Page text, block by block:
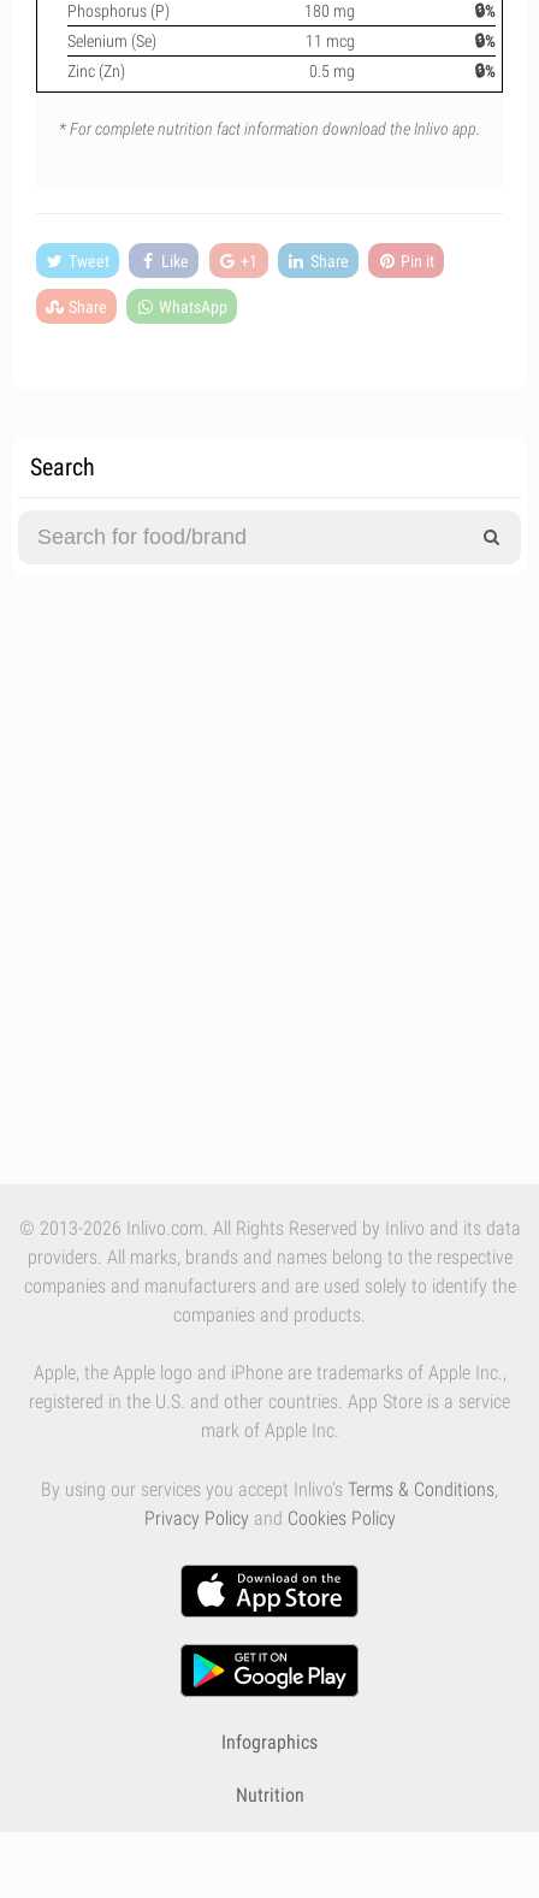
Phosphorus (P)
180 mg
🔒%
Selenium (Se)
11 mcg
🔒%
Zinc (Zn)
0.5 mg 🔒%
* For complete nutrition fact information download the Inlivo app.
Tweet Like +1 Share Pin it
Share WhatsApp
Search
© 2013-2026 Inlivo.com. All Rights Reserved by Inlivo and its data
providers. All marks, brands and names belong to the respective
companies and manufacturers and are used solely to identify the
companies and products.
Apple, the Apple logo and iPhone are trademarks of Apple Inc.,
registered in the U.S. and other countries. App Store is a service
mark of Apple Inc.
By using our services you accept Inlivo's Terms & Conditions,
Privacy Policy and Cookies Policy
Infographics
Nutrition